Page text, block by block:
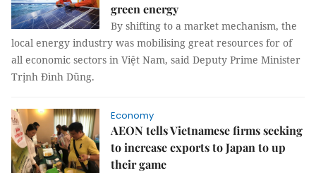
green energy
By shifting to a market mechanism, the
local energy industry was mobilising great resources for of
all economic sectors in Việt Nam, said Deputy Prime Minister
Trịnh Đình Dũng.
Economy
AEON tells Vietnamese firms seeking
to increase exports to Japan to up
their game